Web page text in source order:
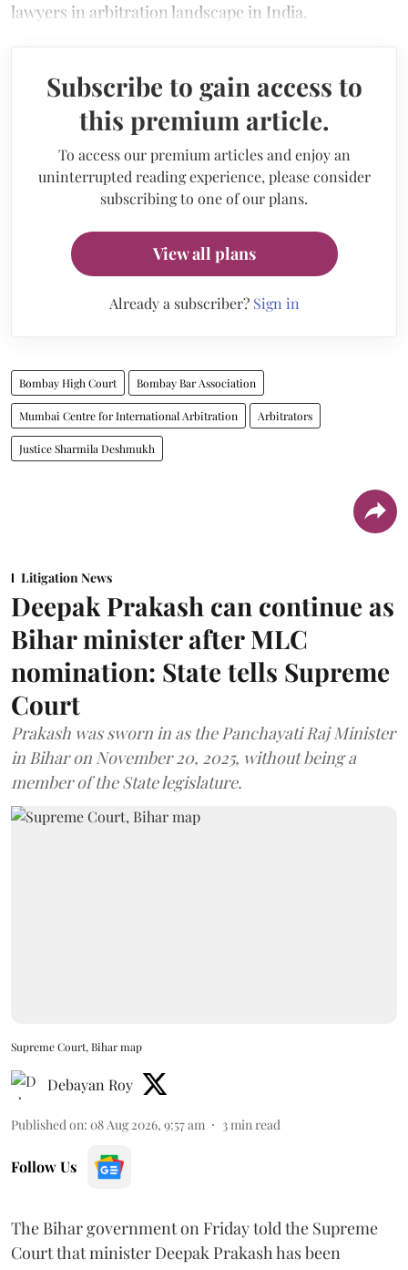
lawyers in arbitration landscape in India.
Subscribe to gain access to
this premium article.
To access our premium articles and enjoy an
uninterrupted reading experience, please consider
subscribing to one of our plans.
View all plans
Already a subscriber? Sign in
Bombay High Court Bombay Bar Association
Mumbai Centre for International Arbitration Arbitrators
Justice Sharmila Deshmukh
Litigation News
Deepak Prakash can continue as
Bihar minister after MLC
nomination: State tells Supreme
Court
Prakash was sworn in as the Panchayati Raj Minister
in Bihar on November 20, 2025, without being a
member of the State legislature.
Supreme Court, Bihar map
Debayan Roy
Published on: 08 Aug 2026, 9:57 am 3 min read
Follow Us
The Bihar government on Friday told the Supreme
Court that minister Deepak Prakash has been